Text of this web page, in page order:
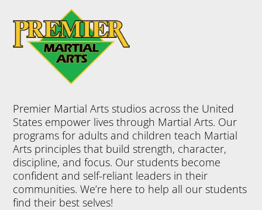
Premier Martial Arts studios across the United
States empower lives through Martial Arts. Our
programs for adults and children teach Martial
Arts principles that build strength, character,
discipline, and focus. Our students become
confident and self-reliant leaders in their
communities. We’re here to help all our students
find their best selves!